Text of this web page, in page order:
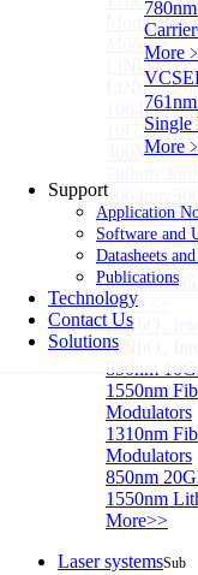
Carrier
More﹥
More﹥
Support
Application
Software and
Datasheets
Publications
Technology
Contact Us
Solutions
Modulator
More>>
LiNbO₃
LiNbO₃
1064nm
10G/20G/
300MHz
1064nm
1840nm
1550nm
Phase
850nm
More>>
LiNbO₃
LiNbO₃
850nm
1550nm
Modulators
1310nm
Modulators
850nm
1550nm
More>>
Laser systemsSub